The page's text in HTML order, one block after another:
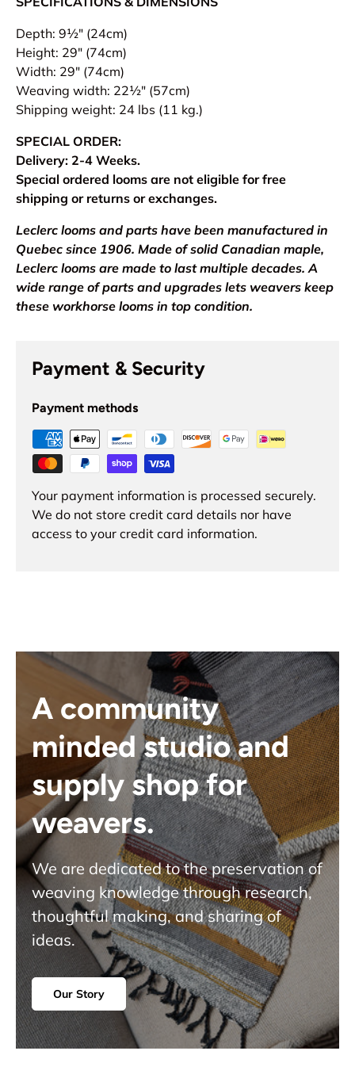
Depth: 9½" (24cm)
Height: 29" (74cm)
Width: 29" (74cm)
Weaving width: 22½" (57cm)
Shipping weight: 24 lbs (11 kg.)
SPECIAL ORDER:
Delivery: 2-4 Weeks.
Special ordered looms are not eligible for free
shipping or returns or exchanges.
Leclerc looms and parts have been manufactured in
Quebec since 1906. Made of solid Canadian maple,
Leclerc looms are made to last multiple decades. A
wide range of parts and upgrades lets weavers keep
these workhorse looms in top condition.
Payment & Security
Payment methods
Your payment information is processed securely.
We do not store credit card details nor have
access to your credit card information.
A community
minded studio and
supply shop for
weavers.
We are dedicated to the preservation of
weaving knowledge through research,
thoughtful making, and sharing of
ideas.
Our Story